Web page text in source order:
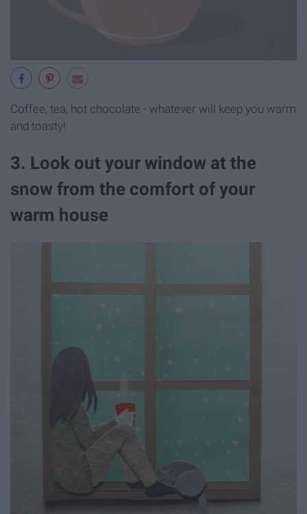
Coffee, tea, hot chocolate - whatever will keep you warm
and toasty!
3. Look out your window at the
snow from the comfort of your
warm house